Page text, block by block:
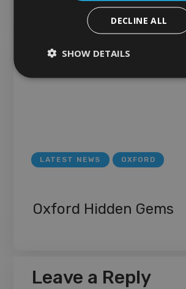
LATEST NEWS OXFORD
Oxford Hidden Gems
Leave a Reply
DECLINE ALL
SHOW DETAILS